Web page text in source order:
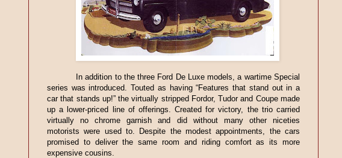
In addition to the three Ford De Luxe models, a wartime Special
series was introduced. Touted as having “Features that stand out in a
car that stands up!” the virtually stripped Fordor, Tudor and Coupe made
up a lower-priced line of offerings. Created for victory, the trio carried
virtually no chrome garnish and did without many other niceties
motorists were used to. Despite the modest appointments, the cars
promised to deliver the same room and riding comfort as its more
expensive cousins.